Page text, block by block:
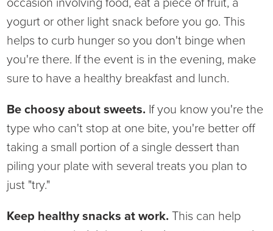
Plastic Surgery
RHC Women's Health
Rural Health Clinic
Surgical Services
Price Transparency
occasion involving food, eat a piece of fruit, a
yogurt or other light snack before you go. This
helps to curb hunger so you don't binge when
you're there. If the event is in the evening, make
sure to have a healthy breakfast and lunch.
Be choosy about sweets. If you know you're the
type who can't stop at one bite, you're better off
taking a small portion of a single dessert than
piling your plate with several treats you plan to
just "try."
Keep healthy snacks at work. This can help